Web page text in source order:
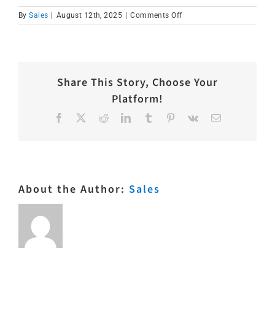
BySales | August 12th, 2025 | Comments Offon
IMG_1657
Share This Story, Choose Your
Platform!
Facebook RedditLinkedInTumblr Pinterest
Vk Email
About the Author: Sales